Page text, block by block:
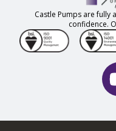
Castle Pumps are fully
confidence.